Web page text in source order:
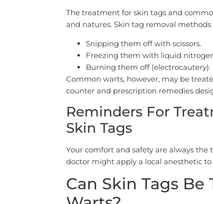
The treatment for skin tags and
and natures. Skin tag removal methods
Snipping them off with scissors.
Freezing them with liquid
Burning them off (electrocautery).
Common warts, however, may be
counter and prescription remedies
Reminders For
Skin Tags
Your comfort and safety are always
doctor might apply a local anesthetic
Can Skin Tags